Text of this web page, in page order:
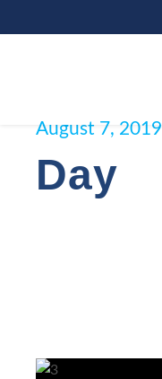
August 7, 2019
Day